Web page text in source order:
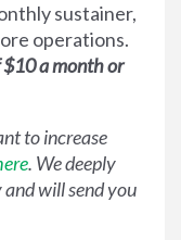
sustainer,
operations.
$10 a month or
to increase
. We deeply
will send you